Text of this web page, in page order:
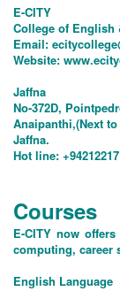
E-CITY
College of English
Email:
Website:
Jaffna
No-372D,
Anaipanthi,(Next
Jaffna.
Hot line:
Courses
E-CITY now
computing, career
English Language